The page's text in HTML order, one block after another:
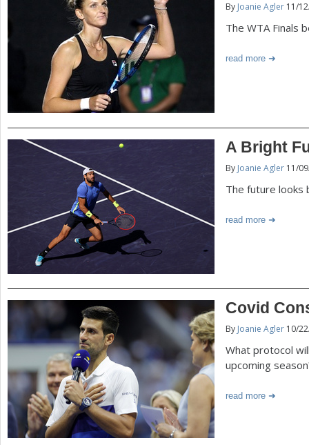
By Joanie Agler 11/
The WTA Finals
read more
A Bright
By Joanie Agler 11/
The future looks
read more
Covid
By Joanie Agler 10/
What protocol
upcoming
read more